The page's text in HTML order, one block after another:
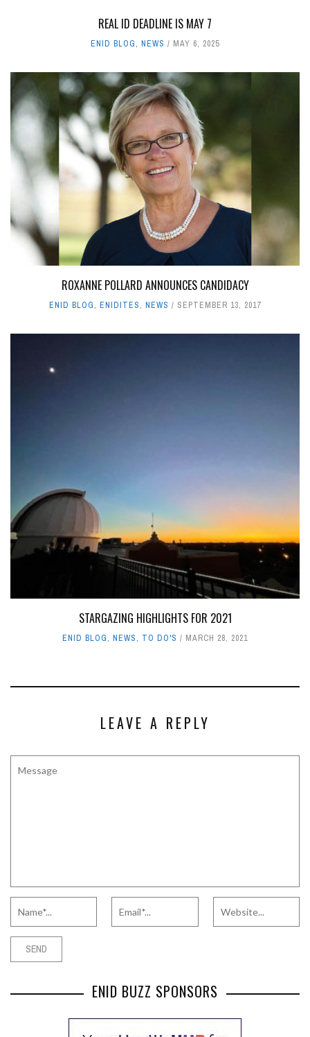
REAL ID DEADLINE IS MAY 7
ENID BLOG, NEWS MAY 6, 2025
ROXANNE POLLARD ANNOUNCES CANDIDACY
ENID BLOG, ENIDITES, NEWS SEPTEMBER 13, 2017
STARGAZING HIGHLIGHTS FOR 2021
ENID BLOG, NEWS, TO DO'S MARCH 28, 2021
LEAVE A REPLY
ENID BUZZ SPONSORS